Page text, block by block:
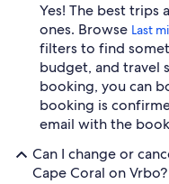
Yes! The best trips
ones. Browse Last
filters to find
budget, and travel
booking, you can
booking is
email with the
Can I change or
Cape Coral on Vrbo?